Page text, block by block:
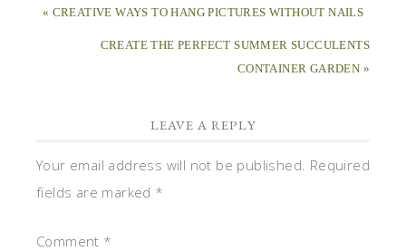
« CREATIVE WAYS TO HANG PICTURES WITHOUT NAILS
CREATE THE PERFECT SUMMER SUCCULENTS
CONTAINER GARDEN »
LEAVE A REPLY
Your email address will not be published. Required
fields are marked *
Comment *